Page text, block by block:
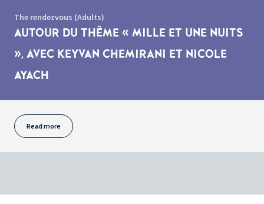
The rendezvous (Adults)
AUTOUR DU THÈME « MILLE ET UNE NUITS
», AVEC KEYVAN CHEMIRANI ET NICOLE
AYACH
Read more